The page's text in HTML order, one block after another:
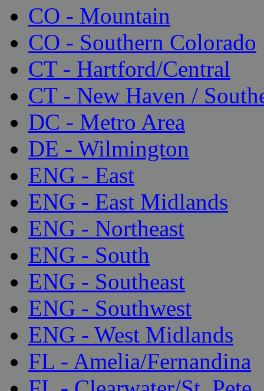
CO - Mountain
CO - Southern Colorado
CT - Hartford/Central
CT - New Haven /
DC - Metro Area
DE - Wilmington
ENG - East
ENG - East Midlands
ENG - Northeast
ENG - South
ENG - Southeast
ENG - Southwest
ENG - West Midlands
FL - Amelia/Fernandina